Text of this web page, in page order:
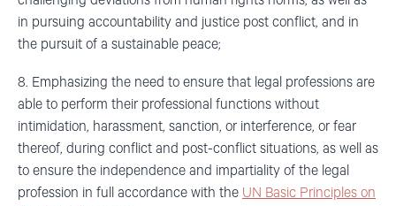
in pursuing accountability and justice post conflict, and in
the pursuit of a sustainable peace;
8. Emphasizing the need to ensure that legal professions are
able to perform their professional functions without
intimidation, harassment, sanction, or interference, or fear
thereof, during conflict and post-conflict situations, as well as
to ensure the independence and impartiality of the legal
profession in full accordance with the UN Basic Principles on